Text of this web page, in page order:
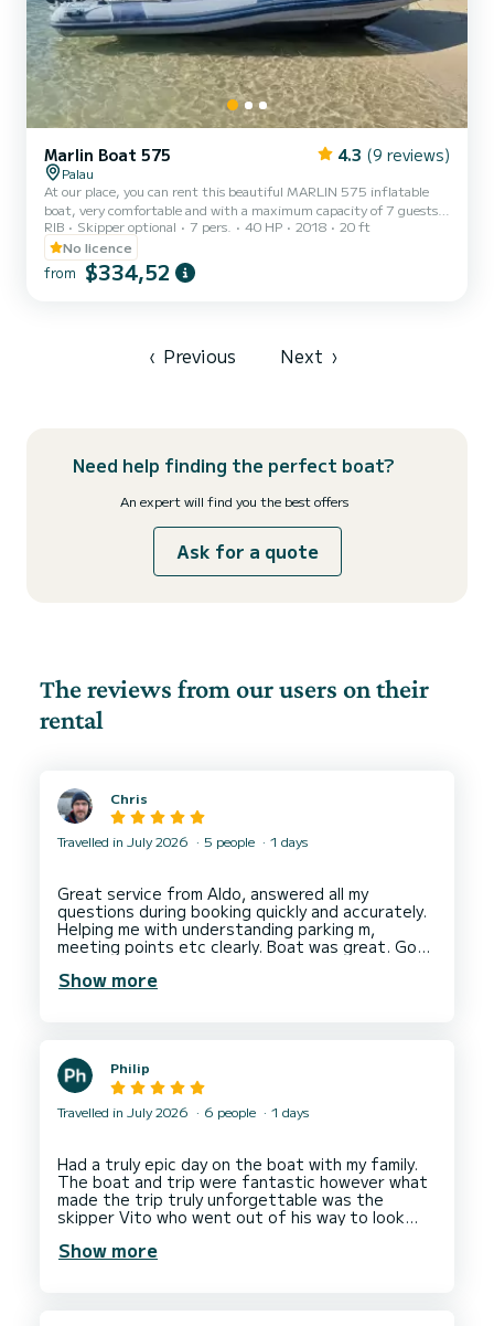
Marlin Boat 575 4.3 (9 reviews)
Palau
At our place, you can rent this beautiful MARLIN 575 inflatable
boat, very comfortable and with a maximum capacity of 7 guests
on board. To drive this inflatable boat, you do not need a boating
license, you just need to be at least 18 years old. It will allow you to
spend an unforgettable tour in the archipelago of La Maddalena
among the coves and the most beautiful inlets of the 7 fantastic
RIB Skipper optional 7 pers. 40 HP 2018
20 ft
No licence
from $334,52
‹ Previous Next ›
Need help finding the perfect boat?
An expert will find you the best offers
Ask for a quote
The reviews from our users on their
rental
Chris
Travelled in July 2026 5 people 1 days
Great service from Aldo, answered all my
questions during booking quickly and accurately.
Helping me with understanding parking m,
meeting points etc clearly. Boat was great. Good
a good tour of the boat before allowing me to
Show more
Philip
Travelled in July 2026 6 people 1 days
Had a truly epic day on the boat with my family.
The boat and trip were fantastic however what
made the trip truly unforgettable was the
skipper Vito who went out of his way to look
Show more